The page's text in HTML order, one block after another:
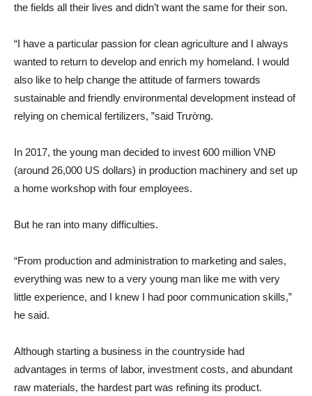
the fields all their lives and didn’t want the same for their son.
“I have a particular passion for clean agriculture and I always
wanted to return to develop and enrich my homeland. I would
also like to help change the attitude of farmers towards
sustainable and friendly environmental development instead of
relying on chemical fertilizers, ”said Trường.
In 2017, the young man decided to invest 600 million VNĐ
(around 26,000 US dollars) in production machinery and set up
a home workshop with four employees.
But he ran into many difficulties.
“From production and administration to marketing and sales,
everything was new to a very young man like me with very
little experience, and I knew I had poor communication skills,”
he said.
Although starting a business in the countryside had
advantages in terms of labor, investment costs, and abundant
raw materials, the hardest part was refining its product.